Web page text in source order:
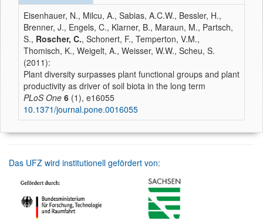
Eisenhauer, N., Milcu, A., Sabias, A.C.W., Bessler, H.,
Brenner, J., Engels, C., Klarner, B., Maraun, M., Partsch,
S., Roscher, C., Schonert, F., Temperton, V.M.,
Thomisch, K., Weigelt, A., Weisser, W.W., Scheu, S.
(2011):
Plant diversity surpasses plant functional groups and plant
productivity as driver of soil biota in the long term
PLoS One 6 (1), e16055
10.1371/journal.pone.0016055
Das UFZ wird institutionell gefördert von: